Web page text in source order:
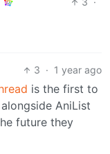
3 · 1 year ago
is the first to
AniList
future they